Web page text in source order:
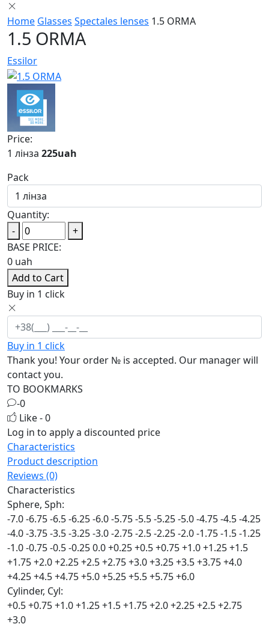
Home Glasses Spectales lenses 1.5 ORMA
1.5 ORMA
Essilor
Price:
1 лінза 225uah
Pack
Quantity:
-
+
BASE PRICE:
0 uah
Add to Cart
Buy in 1 click
Buy in 1 click
Thank you! Your order № is accepted. Our manager will
contact you.
TO BOOKMARKS
-0
Like - 0
Log in to apply a discounted price
Characteristics
Product description
Reviews (0)
Characteristics
Sphere, Sph:
-7.0-6.75-6.5-6.25-6.0-5.75-5.5-5.25-5.0-4.75-4.5-4.25
-4.0-3.75-3.5-3.25-3.0-2.75-2.5-2.25-2.0-1.75-1.5-1.25
-1.0-0.75-0.5-0.250.0+0.25+0.5+0.75+1.0+1.25+1.5
+1.75+2.0+2.25+2.5+2.75+3.0+3.25+3.5+3.75+4.0
+4.25+4.5+4.75+5.0+5.25+5.5+5.75+6.0
Cylinder, Cyl:
+0.5+0.75+1.0+1.25+1.5+1.75+2.0+2.25+2.5+2.75
+3.0